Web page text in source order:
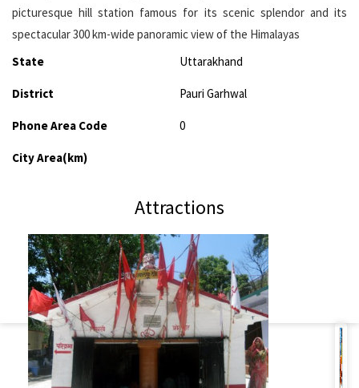
picturesque hill station famous for its scenic splendor and its
spectacular 300 km-wide panoramic view of the Himalayas
State
Uttarakhand
District Pauri Garhwal
Phone Area Code 0
City Area(km)
Attractions